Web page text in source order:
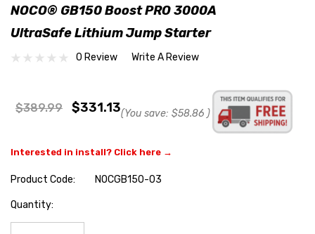
NOCO® GB150 Boost PRO 3000A
UltraSafe Lithium Jump Starter
0 Review Write A Review
$389.99 $331.13(You save: $58.86 )
Interested in install? Click here →
Product Code:
NOCGB150-03
Hurry
Quantity: